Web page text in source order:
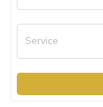
Service